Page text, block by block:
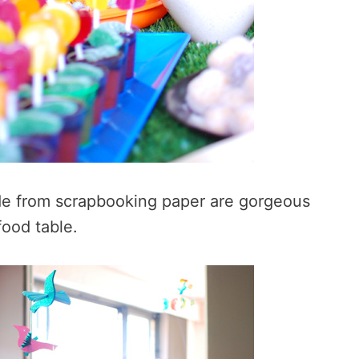
from scrapbooking paper are gorgeous
table.